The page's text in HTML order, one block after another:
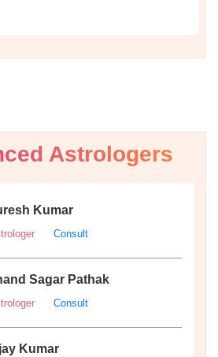
Astrologers
Kumar
Consult
Sagar Pathak
Consult
Kumar